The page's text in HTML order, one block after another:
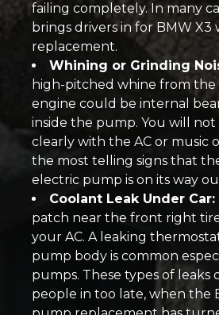
failing completely. In many
brings drivers in for BMW
replacement.
Whining or Grinding
high-pitched whine from
engine could be internal
inside the pump. You will not
clearly with the AC or music
the most telling signs that
electric pump is on its way
Coolant Leak Under Car:
patch near the front right
your AC. A leaking
pump body is common
pumps. These types of leaks
people in too late, when the